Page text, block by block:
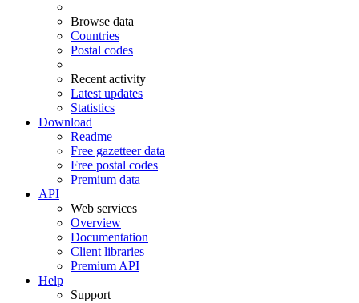
Browse data
Countries
Postal codes
Recent activity
Latest updates
Statistics
Download
Readme
Free gazetteer data
Free postal codes
Premium data
API
Web services
Overview
Documentation
Client libraries
Premium API
Help
Support